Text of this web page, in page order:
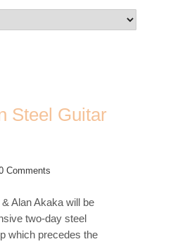
Steel Guitar
Comments
Alan Akaka will be
two-day steel
which precedes the